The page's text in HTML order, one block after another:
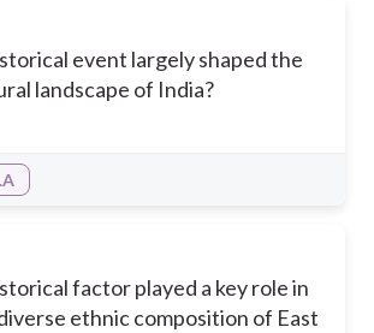
event largely shaped the
landscape of India?
factor played a key role in
ethnic composition of East